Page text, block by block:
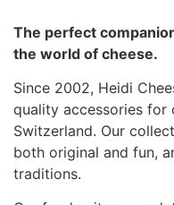
The perfect
the world of cheese.
Since 2002, Heidi
quality accessories for
Switzerland. Our
both original and fun,
traditions.